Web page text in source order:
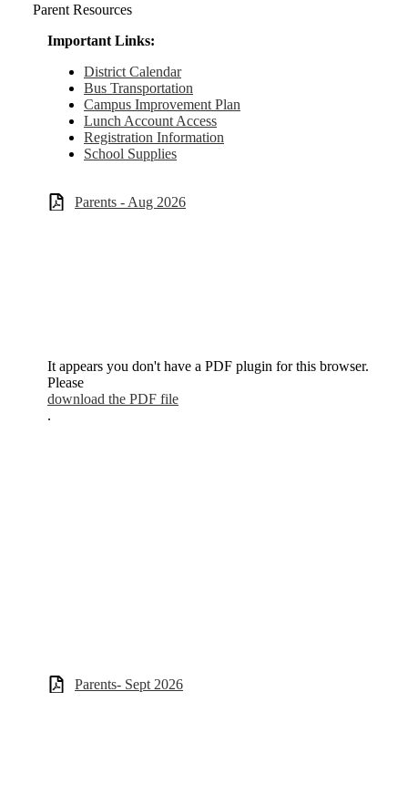
Parent Resources
Important Links:
District Calendar
Bus Transportation
Campus Improvement Plan
Lunch Account Access
Registration Information
School Supplies
Parents - Aug 2026
It appears you don't have a PDF plugin for this browser.
Please
download the PDF file
.
Parents- Sept 2026